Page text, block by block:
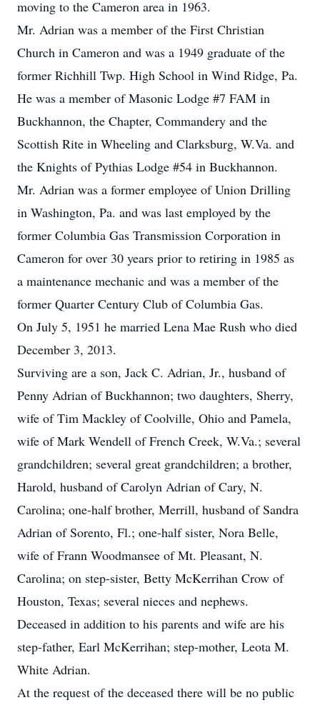
moving to the Cameron area in 1963.
Mr. Adrian was a member of the First Christian
Church in Cameron and was a 1949 graduate of the
former Richhill Twp. High School in Wind Ridge, Pa.
He was a member of Masonic Lodge #7 FAM in
Buckhannon, the Chapter, Commandery and the
Scottish Rite in Wheeling and Clarksburg, W.Va. and
the Knights of Pythias Lodge #54 in Buckhannon.
Mr. Adrian was a former employee of Union Drilling
in Washington, Pa. and was last employed by the
former Columbia Gas Transmission Corporation in
Cameron for over 30 years prior to retiring in 1985 as
a maintenance mechanic and was a member of the
former Quarter Century Club of Columbia Gas.
On July 5, 1951 he married Lena Mae Rush who died
December 3, 2013.
Surviving are a son, Jack C. Adrian, Jr., husband of
Penny Adrian of Buckhannon; two daughters, Sherry,
wife of Tim Mackley of Coolville, Ohio and Pamela,
wife of Mark Wendell of French Creek, W.Va.; several
grandchildren; several great grandchildren; a brother,
Harold, husband of Carolyn Adrian of Cary, N.
Carolina; one-half brother, Merrill, husband of Sandra
Adrian of Sorento, Fl.; one-half sister, Nora Belle,
wife of Frann Woodmansee of Mt. Pleasant, N.
Carolina; on step-sister, Betty McKerrihan Crow of
Houston, Texas; several nieces and nephews.
Deceased in addition to his parents and wife are his
step-father, Earl McKerrihan; step-mother, Leota M.
White Adrian.
At the request of the deceased there will be no public